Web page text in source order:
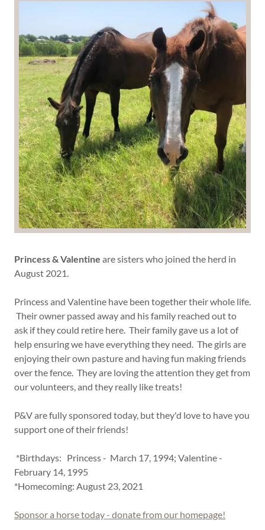
Princess & Valentine are sisters who joined the herd in
August 2021.
Princess and Valentine have been together their whole life.
Their owner passed away and his family reached out to
ask if they could retire here. Their family gave us a lot of
help ensuring we have everything they need. The girls are
enjoying their own pasture and having fun making friends
over the fence. They are loving the attention they get from
our volunteers, and they really like treats!
P&V are fully sponsored today, but they'd love to have you
support one of their friends!
*Birthdays: Princess - March 17, 1994; Valentine -
February 14, 1995
*Homecoming: August 23, 2021
Sponsor a horse today - donate from our homepage!